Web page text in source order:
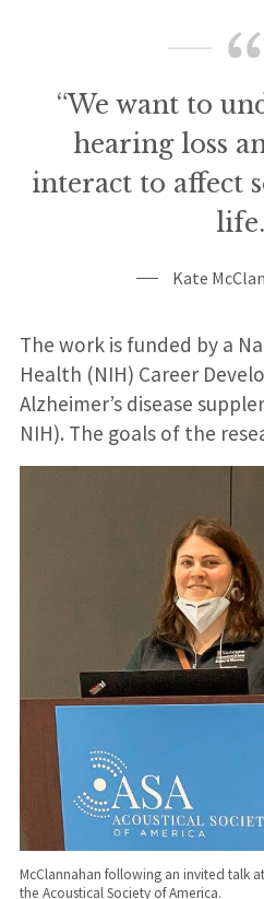
“We want to
hearing loss
interact to affect
Kate
The work is funded by a
Health (NIH) Career
Alzheimer’s disease
NIH). The goals of the
McClannahan following an invited talk
the Acoustical Society of America.